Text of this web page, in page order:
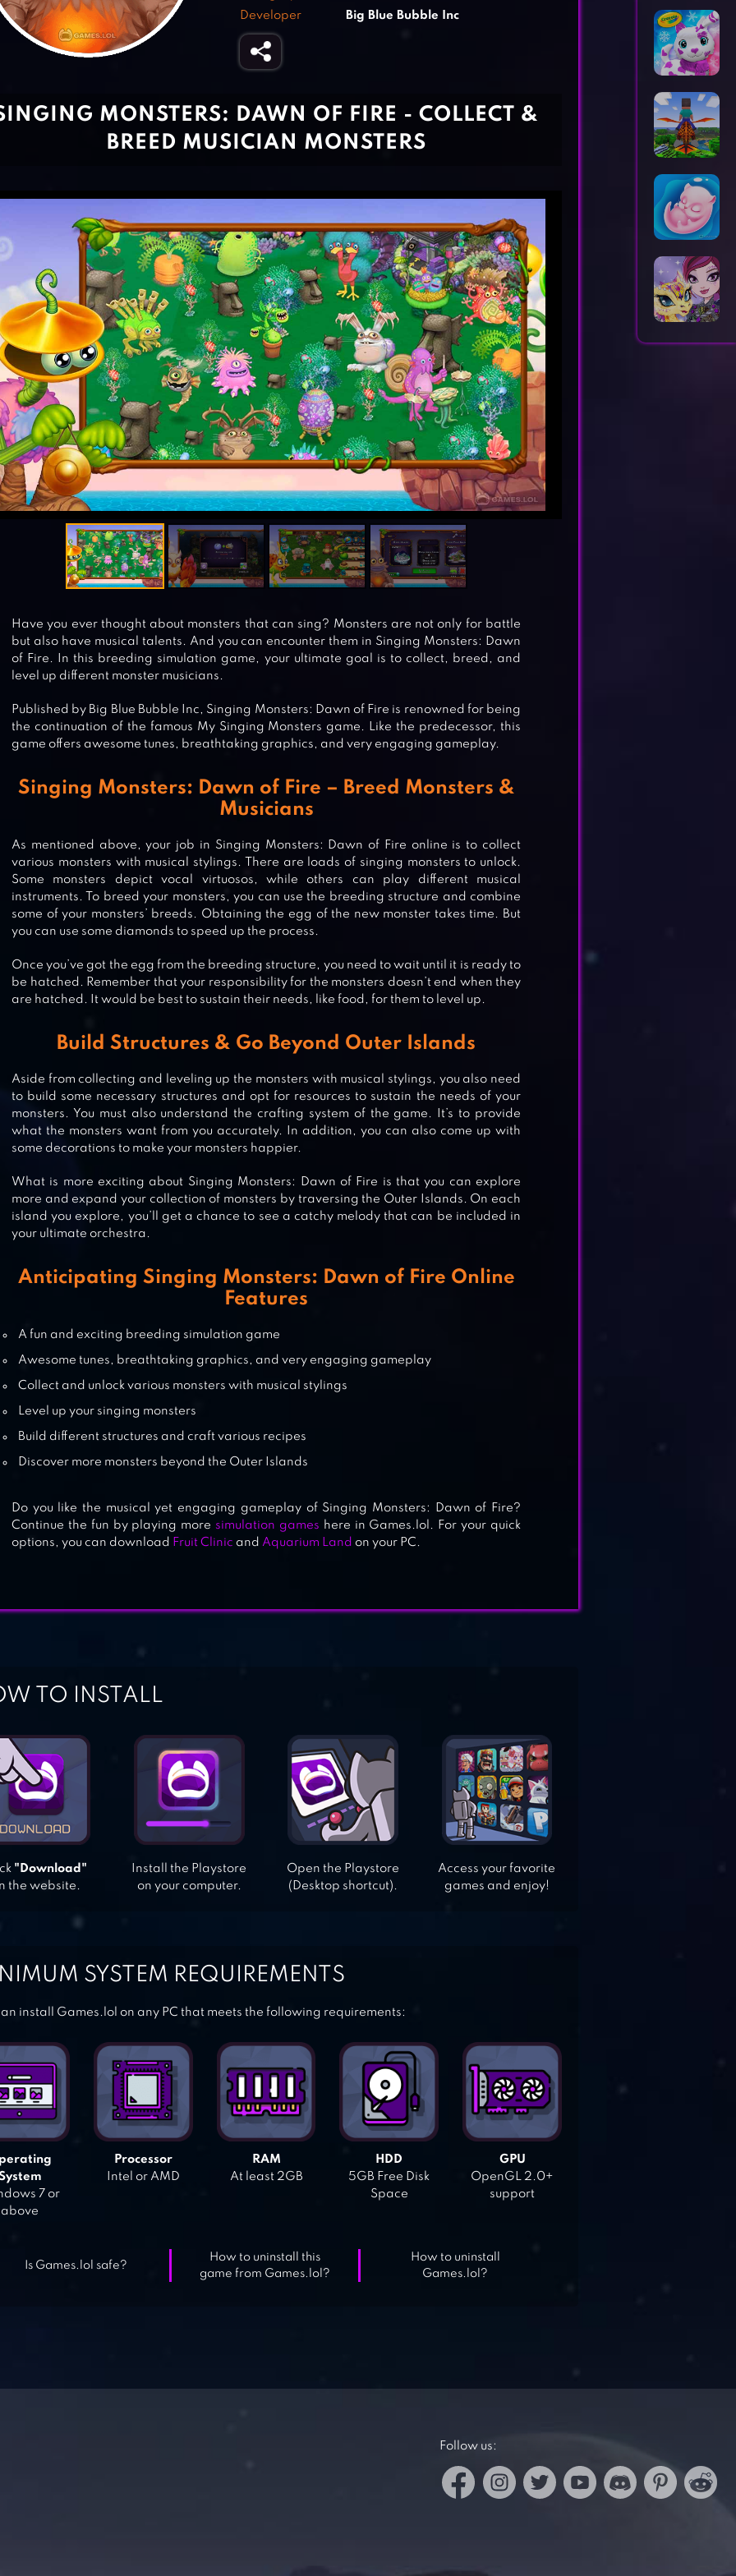
CRAYOLA SCRIBBLE SCRUBBIE PETS
DRAGON CRAFT
GROW ANIMALS
BABY DRAGONS: EVER AFTER HIGH™
Developer
Big Blue Bubble Inc
MONSTERS: DAWN OF FIRE - COLLECT &
BREED MUSICIAN MONSTERS
Have you ever thought about monsters that can sing? Monsters are not only for battle
but also have musical talents. And you can encounter them in Singing Monsters: Dawn
of Fire. In this breeding simulation game, your ultimate goal is to collect, breed, and
level up different monster musicians.
Published by Big Blue Bubble Inc, Singing Monsters: Dawn of Fire is renowned for being
the continuation of the famous My Singing Monsters game. Like the predecessor, this
game offers awesome tunes, breathtaking graphics, and very engaging gameplay.
Singing Monsters: Dawn of Fire – Breed Monsters &
Musicians
As mentioned above, your job in Singing Monsters: Dawn of Fire online is to collect
various monsters with musical stylings. There are loads of singing monsters to unlock.
Some monsters depict vocal virtuosos, while others can play different musical
instruments. To breed your monsters, you can use the breeding structure and combine
some of your monsters’ breeds. Obtaining the egg of the new monster takes time. But
you can use some diamonds to speed up the process.
Once you’ve got the egg from the breeding structure, you need to wait until it is ready to
be hatched. Remember that your responsibility for the monsters doesn’t end when they
are hatched. It would be best to sustain their needs, like food, for them to level up.
Build Structures & Go Beyond Outer Islands
Aside from collecting and leveling up the monsters with musical stylings, you also need
to build some necessary structures and opt for resources to sustain the needs of your
monsters. You must also understand the crafting system of the game. It’s to provide
what the monsters want from you accurately. In addition, you can also come up with
some decorations to make your monsters happier.
What is more exciting about Singing Monsters: Dawn of Fire is that you can explore
more and expand your collection of monsters by traversing the Outer Islands. On each
island you explore, you’ll get a chance to see a catchy melody that can be included in
your ultimate orchestra.
Anticipating Singing Monsters: Dawn of Fire Online
Features
A fun and exciting breeding simulation game
Awesome tunes, breathtaking graphics, and very engaging gameplay
Collect and unlock various monsters with musical stylings
Level up your singing monsters
Build different structures and craft various recipes
Discover more monsters beyond the Outer Islands
Do you like the musical yet engaging gameplay of Singing Monsters: Dawn of Fire?
Continue the fun by playing moresimulation games here in Games.lol. For your quick
options, you can download Fruit Clinic and Aquarium Land on your PC.
TO INSTALL
"Download"
the website.
Install the Playstore
on your computer.
Open the Playstore
(Desktop shortcut).
Access your favorite
games and enjoy!
SYSTEM REQUIREMENTS
install Games.lol on any PC that meets the following requirements:
7 or
above
Processor
Intel or AMD
RAM
At least 2GB
HDD
5GB Free Disk
Space
GPU
OpenGL 2.0+
support
Is Games.lol safe?
How to uninstall this
game from Games.lol?
How to uninstall
Games.lol?
Follow us: